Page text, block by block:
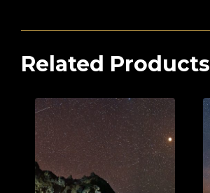
Related Products